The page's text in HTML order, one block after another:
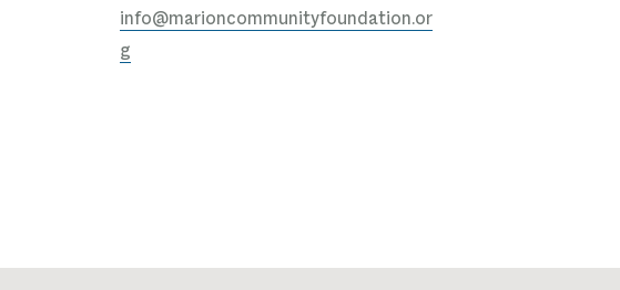
info@marioncommunityfoundation.or
g